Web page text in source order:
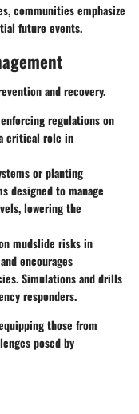
communities emphasize
future events.
and recovery.
regulations on
critical role in
or planting
designed to manage
lowering the
mudslide risks in
encourages
Simulations and drills
responders.
those from
posed by